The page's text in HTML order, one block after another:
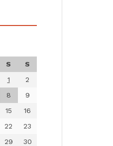
S
S
1
2
8
9
15
16
22
23
29
30